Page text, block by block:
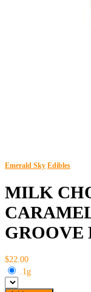
Emerald Sky Edibles
MILK
GROOVE
$22.00
.1g